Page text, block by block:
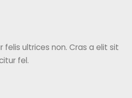
ultrices non. Cras a elit sit
fel.